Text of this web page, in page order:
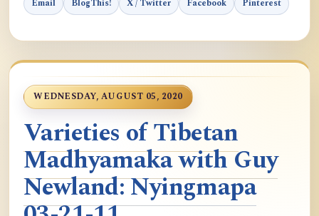
Email BlogThis! X / Twitter Facebook Pinterest
WEDNESDAY, AUGUST 05, 2020
Varieties of Tibetan
Madhyamaka with Guy
Newland: Nyingmapa